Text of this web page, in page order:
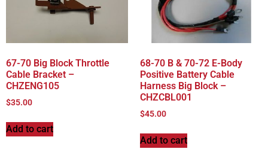
67-70 Big Block Throttle
Cable Bracket –
CHZENG105
$35.00
Add to cart
68-70 B & 70-72 E-Body
Positive Battery Cable
Harness Big Block –
CHZCBL001
$45.00
Add to cart